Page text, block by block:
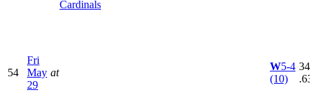
Cardinals
54
Fri
May
29
at
W5-4
(10)